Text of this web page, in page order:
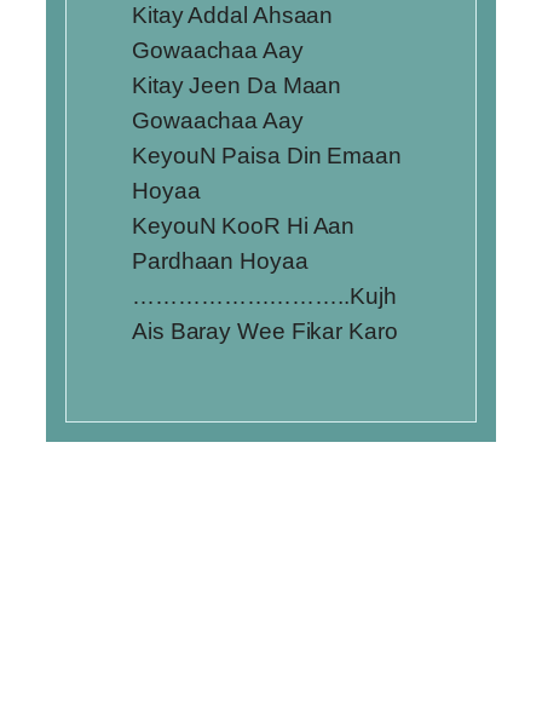
Kitay Addal Ahsaan
Gowaachaa Aay
Kitay Jeen Da Maan
Gowaachaa Aay
KeyouN Paisa Din Emaan
Hoyaa
KeyouN KooR Hi Aan
Pardhaan Hoyaa
………………………..Kujh
Ais Baray Wee Fikar Karo